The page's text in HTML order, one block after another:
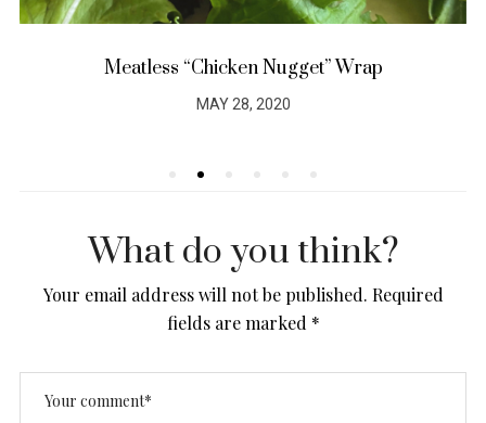
Meatless “Chicken Nugget” Wrap
POSTED
MAY 28, 2020
What do you think?
Your email address will not be published. Required
fields are marked *